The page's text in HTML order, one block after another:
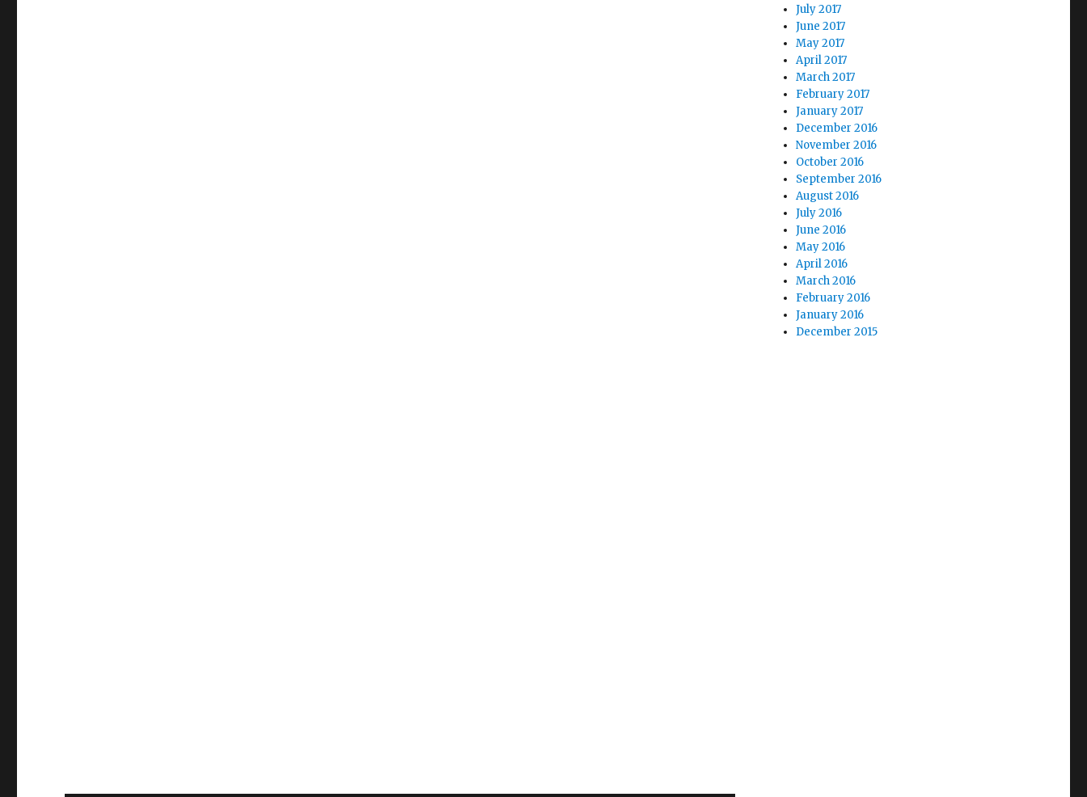
July 2017
June 2017
May 2017
April 2017
March 2017
February 2017
January 2017
December 2016
November 2016
October 2016
September 2016
August 2016
July 2016
June 2016
May 2016
April 2016
March 2016
February 2016
January 2016
December 2015